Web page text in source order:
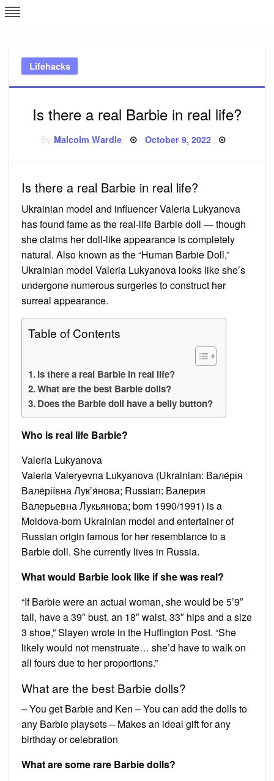
Skip
to
Lifehacks
Is there a real Barbie in real life?
Malcolm Wardle Posted
October 9, 2022
Is there a real Barbie in real life?
Ukrainian model and influencer Valeria Lukyanova
has found fame as the real-life Barbie doll — though
she claims her doll-like appearance is completely
natural. Also known as the “Human Barbie Doll,”
Ukrainian model Valeria Lukyanova looks like she’s
undergone numerous surgeries to construct her
surreal appearance.
Table of Contents
Is there a real Barbie in real life?
What are the best Barbie dolls?
Does the Barbie doll have a belly button?
Who is real life Barbie?
Valeria Lukyanova
Valeria Valeryevna Lukyanova (Ukrainian: Вале́рія
Вале́ріївна Лук’я́нова; Russian: Валерия
Валерьевна Лукьянова; born 1990/1991) is a
Moldova-born Ukrainian model and entertainer of
Russian origin famous for her resemblance to a
Barbie doll. She currently lives in Russia.
What would Barbie look like if she was real?
“If Barbie were an actual woman, she would be 5’9″
tall, have a 39″ bust, an 18″ waist, 33″ hips and a size
3 shoe,” Slayen wrote in the Huffington Post. “She
likely would not menstruate… she’d have to walk on
all fours due to her proportions.”
What are the best Barbie dolls?
– You get Barbie and Ken – You can add the dolls to
any Barbie playsets – Makes an ideal gift for any
birthday or celebration
What are some rare Barbie dolls?